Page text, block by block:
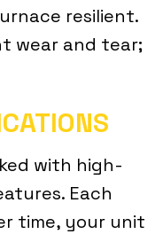
resilient.
wear and tear;
with high-
Each
time, your unit